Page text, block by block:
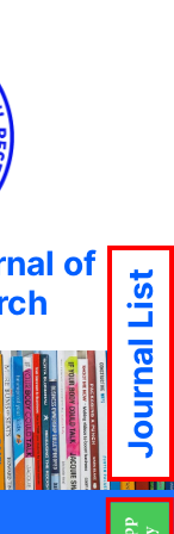
of
Journal List